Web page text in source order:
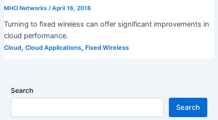
MHO Networks /April 16, 2018
Turning to fixed wireless can offer significant improvements in
cloud performance.
Cloud, Cloud Applications, Fixed Wireless
Search
Search